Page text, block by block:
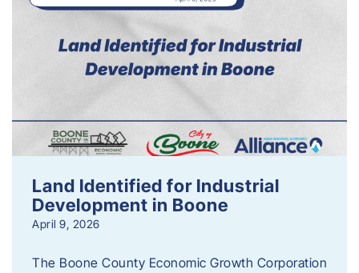
Land Identified for Industrial
Development in Boone
April 9, 2026
The Boone County Economic Growth Corporation